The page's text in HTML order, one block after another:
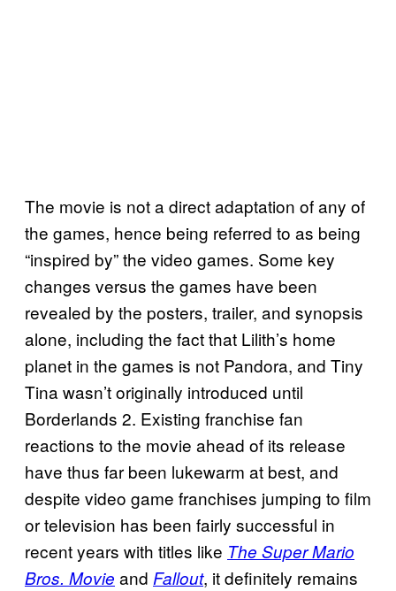
The movie is not a direct adaptation of any of
the games, hence being referred to as being
“inspired by” the video games. Some key
changes versus the games have been
revealed by the posters, trailer, and synopsis
alone, including the fact that Lilith’s home
planet in the games is not Pandora, and Tiny
Tina wasn’t originally introduced until
Borderlands 2. Existing franchise fan
reactions to the movie ahead of its release
have thus far been lukewarm at best, and
despite video game franchises jumping to film
or television has been fairly successful in
recent years with titles like The Super Mario
Bros. Movie and Fallout, it definitely remains